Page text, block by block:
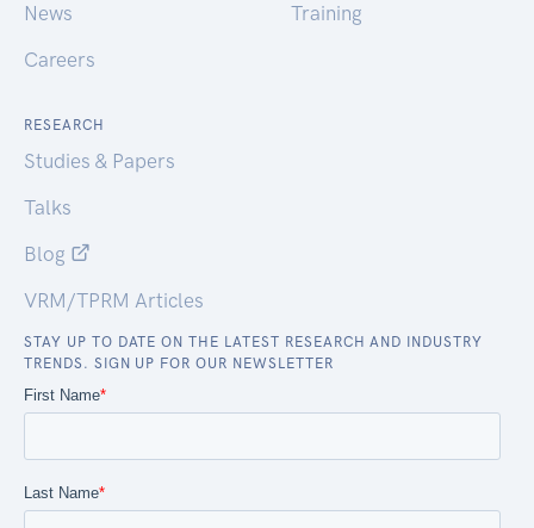
News
Careers
Training
RESEARCH
Studies & Papers
Talks
Blog
VRM/TPRM Articles
STAY UP TO DATE ON THE LATEST RESEARCH AND INDUSTRY
TRENDS. SIGN UP FOR OUR NEWSLETTER